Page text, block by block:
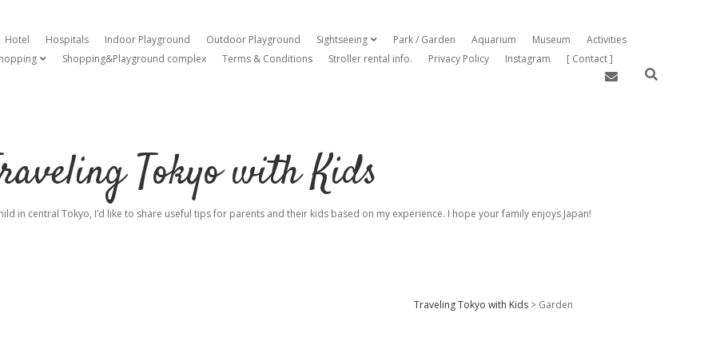
Hotel Hospitals Indoor Playground Outdoor Playground Sightseeing open dropdown menu
Park / Garden Aquarium Museum
Activities
open dropdown menu
Shopping&Playground complex Terms & Conditions Stroller rental info. Privacy Policy Instagram [ Contact ]
email
Tokyo with Kids
in central Tokyo, I’d like to share useful tips for parents and their kids based on my experience. I hope your family enjoys Japan!
Sidebar
Traveling Tokyo with Kids> Garden